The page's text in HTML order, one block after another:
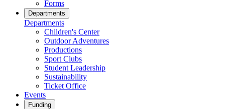
Forms
Departments
Departments
Children's Center
Outdoor Adventures
Productions
Sport Clubs
Student Leadership
Sustainability
Ticket Office
Events
Funding